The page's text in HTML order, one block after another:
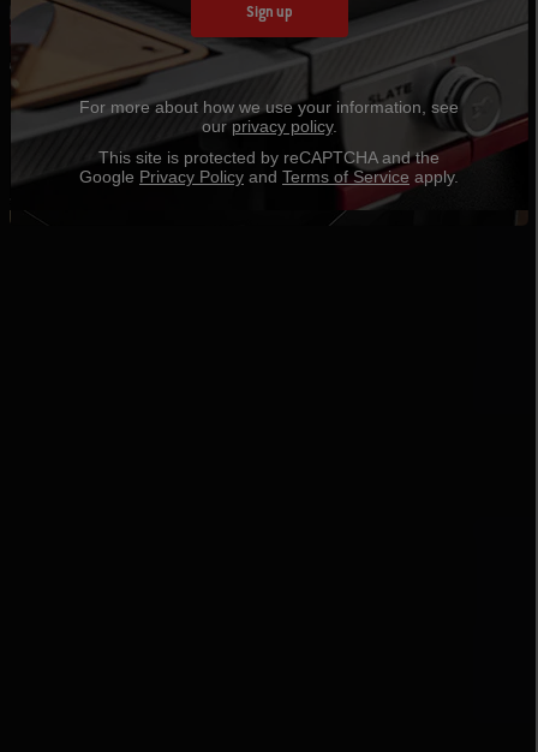
Sign up
For more about how we use your information, see
ourprivacy policy.
This site is protected by reCAPTCHA and the
Google Privacy Policy and Terms of Service apply.